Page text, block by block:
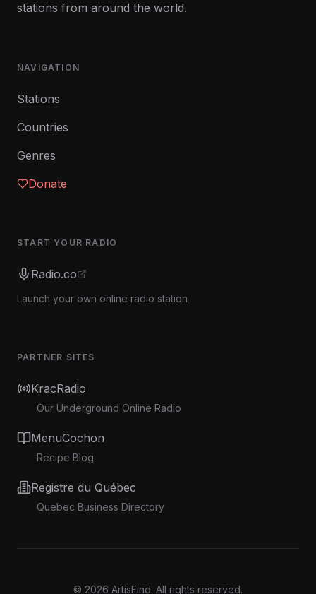
stations from around the world.
NAVIGATION
Stations
Countries
Genres
Donate
START YOUR RADIO
Radio.co
Launch your own online radio station
PARTNER SITES
KracRadio
Our Underground Online Radio
MenuCochon
Recipe Blog
Registre du Québec
Quebec Business Directory
© 2026 ArtisFind. All rights reserved.